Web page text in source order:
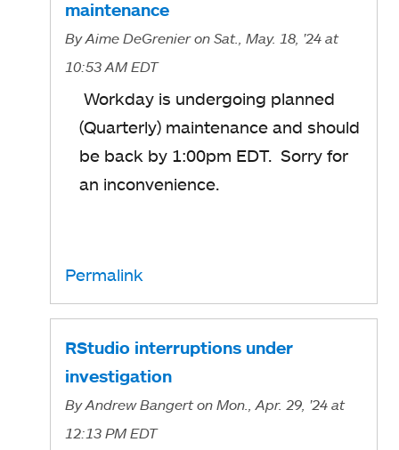
maintenance
ByAime DeGrenier on Sat., May. 18, '24 at
10:53 AM EDT
Workday is undergoing planned
(Quarterly) maintenance and should
be back by 1:00pm EDT. Sorry for
an inconvenience.
Permalink
RStudio interruptions under
investigation
ByAndrew Bangert on Mon., Apr. 29, '24 at
12:13 PM EDT